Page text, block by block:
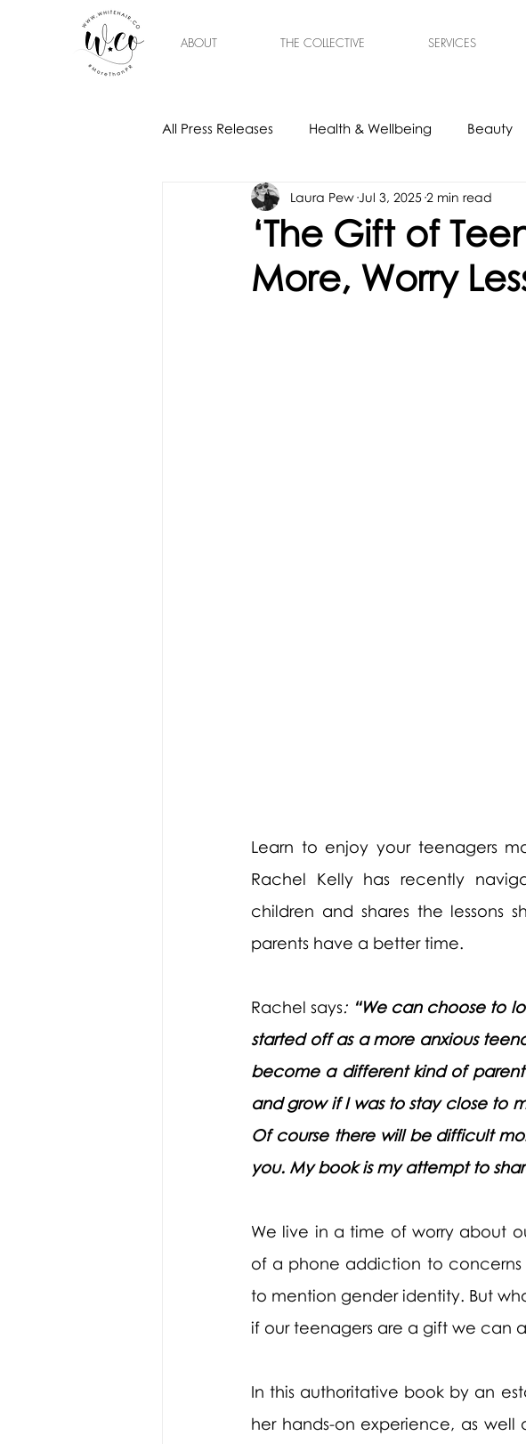
ABOUT THE COLLECTIVE SERVICES
All Press Releases Health & Wellbeing Beauty
Gift Ideas Home & Interiors Experts
‘The Gift of
More, Worry
Laura Pew Jul 3, 2025 2 min read
Learn to enjoy your teenagers
Rachel Kelly has recently
children and shares the lessons
parents have a better time.
Rachel says: “We can choose to
started off as a more anxious
become a different kind of
and grow if I was to stay close to
Of course there will be difficult
you. My book is my attempt to
We live in a time of worry about
of a phone addiction to
to mention gender identity. But
if our teenagers are a gift we can
In this authoritative book by an
her hands-on experience, as